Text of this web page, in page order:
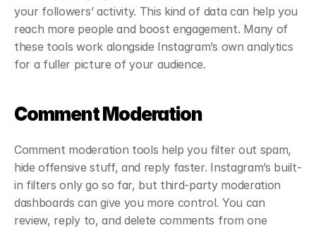
your followers’ activity. This kind of data can help you
reach more people and boost engagement. Many of
these tools work alongside Instagram’s own analytics
for a fuller picture of your audience.
Comment Moderation
Comment moderation tools help you filter out spam,
hide offensive stuff, and reply faster. Instagram’s built-
in filters only go so far, but third-party moderation
dashboards can give you more control. You can
review, reply to, and delete comments from one